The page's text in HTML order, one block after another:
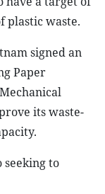
plastic waste.
signed an
Paper
its waste-
seeking to